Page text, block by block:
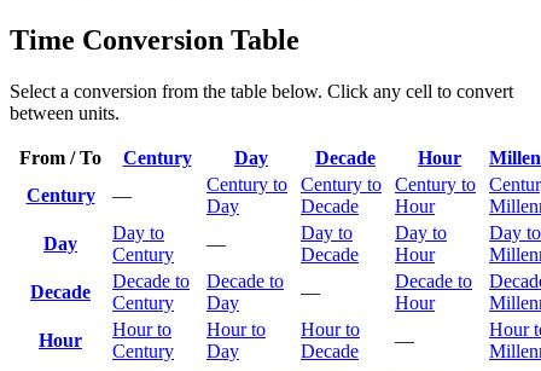
Time Conversion Table
Select a conversion from the table below. Click any cell to convert
between units.
From / To Century Day Decade Hour
Century
—
Century to
Day
Century to
Decade
Century to
Hour
Day
Day to
Century
—
Day to
Decade
Day to
Hour
Day to
Decade
Decade to
Century
Decade to
Day
—
Decade to
Hour
Hour
Hour to
Century
Hour to
Day
Hour to
Decade
—
Hour